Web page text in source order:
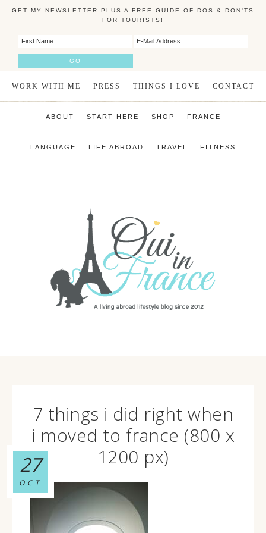
GET MY NEWSLETTER PLUS A FREE GUIDE OF DOS & DON'TS
FOR TOURISTS!
WORK WITH ME PRESS THINGS I LOVE CONTACT
ABOUT START HERE SHOP FRANCE
LANGUAGE LIFE ABROAD TRAVEL FITNESS
7 things i did right when
i moved to france (800 x
1200 px)
27
OCT